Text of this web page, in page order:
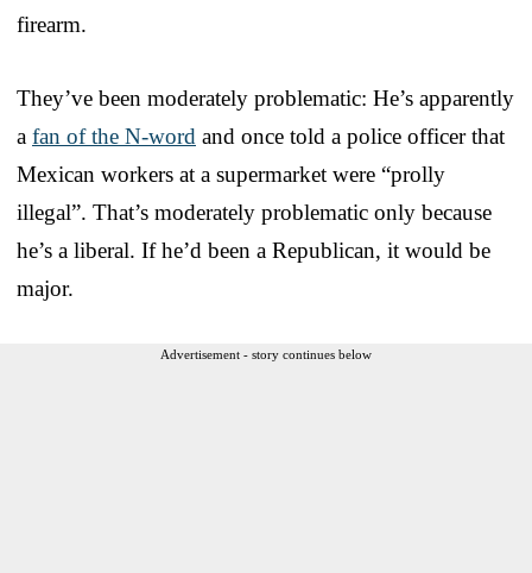
firearm.
They’ve been moderately problematic: He’s apparently
a fan of the N-word and once told a police officer that
Mexican workers at a supermarket were “prolly
illegal”. That’s moderately problematic only because
he’s a liberal. If he’d been a Republican, it would be
major.
Advertisement - story continues below